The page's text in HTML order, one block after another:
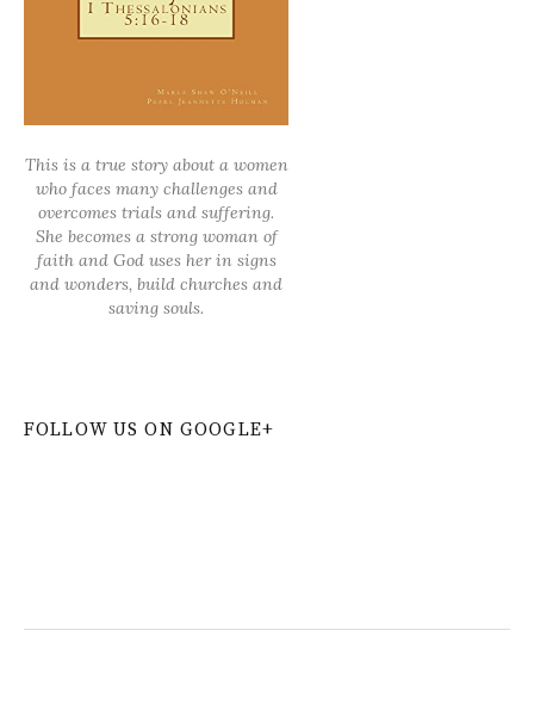
This is a true story about a women
who faces many challenges and
overcomes trials and suffering.
She becomes a strong woman of
faith and God uses her in signs
and wonders, build churches and
saving souls.
FOLLOW US ON GOOGLE+